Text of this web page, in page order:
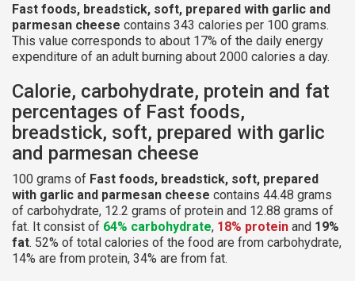
Fast foods, breadstick, soft, prepared with garlic and
parmesan cheese contains 343 calories per 100 grams.
This value corresponds to about 17% of the daily energy
expenditure of an adult burning about 2000 calories a day.
Calorie, carbohydrate, protein and fat
percentages of Fast foods,
breadstick, soft, prepared with garlic
and parmesan cheese
100 grams of Fast foods, breadstick, soft, prepared
with garlic and parmesan cheese contains 44.48 grams
of carbohydrate, 12.2 grams of protein and 12.88 grams of
fat. It consist of 64% carbohydrate, 18% protein and 19%
fat. 52% of total calories of the food are from carbohydrate,
14% are from protein, 34% are from fat.